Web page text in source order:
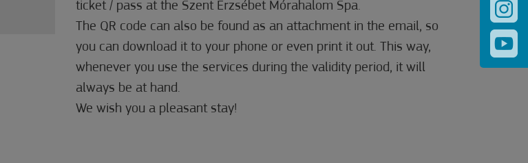
ticket / pass at the Szent Erzsébet Mórahalom Spa.
The QR code can also be found as an attachment in the email, so
you can download it to your phone or even print it out. This way,
whenever you use the services during the validity period, it will
always be at hand.
We wish you a pleasant stay!